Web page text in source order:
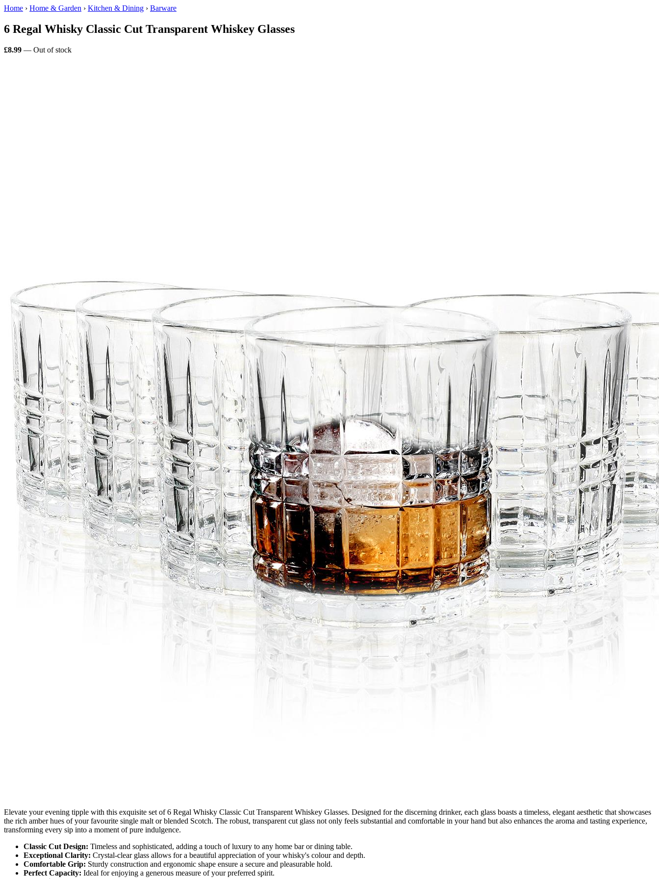
Home › Home & Garden › Kitchen & Dining › Barware
6 Regal Whisky Classic Cut Transparent Whiskey Glasses
£8.99 — Out of stock
Elevate your evening tipple with this exquisite set of 6 Regal Whisky Classic Cut Transparent Whiskey Glasses. Designed for the discerning drinker, each glass boasts a timeless, elegant aesthetic that showcases
the rich amber hues of your favourite single malt or blended Scotch. The robust, transparent cut glass not only feels substantial and comfortable in your hand but also enhances the aroma and tasting experience,
transforming every sip into a moment of pure indulgence.
Classic Cut Design: Timeless and sophisticated, adding a touch of luxury to any home bar or dining table.
Exceptional Clarity: Crystal-clear glass allows for a beautiful appreciation of your whisky's colour and depth.
Comfortable Grip: Sturdy construction and ergonomic shape ensure a secure and pleasurable hold.
Perfect Capacity: Ideal for enjoying a generous measure of your preferred spirit.